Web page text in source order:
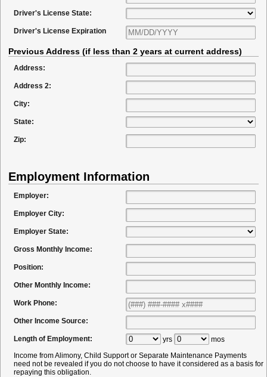
Driver's License State:
Driver's License Expiration
Previous Address (if less than 2 years at current address)
Address:
Address 2:
City:
State:
Zip:
Employment Information
Employer:
Employer City:
Employer State:
Gross Monthly Income:
Position:
Other Monthly Income:
Work Phone:
Other Income Source:
Length of Employment: yrs
mos
Income from Alimony, Child Support or Separate Maintenance Payments
need not be revealed if you do not choose to have it considered as a basis for
repaying this obligation.